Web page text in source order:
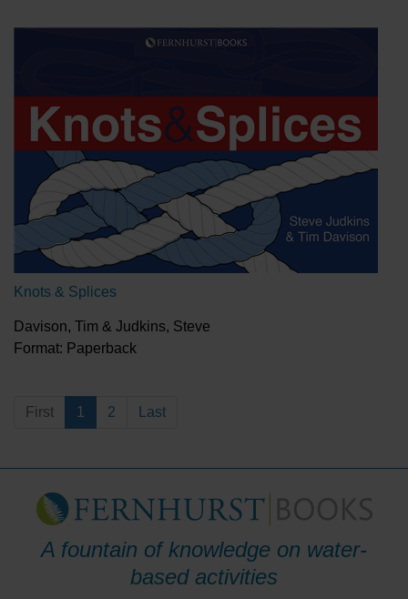
Knots & Splices
Davison, Tim & Judkins, Steve
Format: Paperback
First 1 2 Last
A fountain of knowledge on water-
based activities